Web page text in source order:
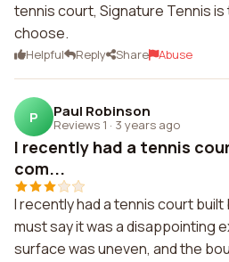
tennis court, Signature Tennis
choose.
Helpful Reply Share Abuse
P Paul Robinson
Reviews 1 · 3 years ago
I recently had a tennis
com...
I recently had a tennis court built
must say it was a disappointing
surface was uneven, and the